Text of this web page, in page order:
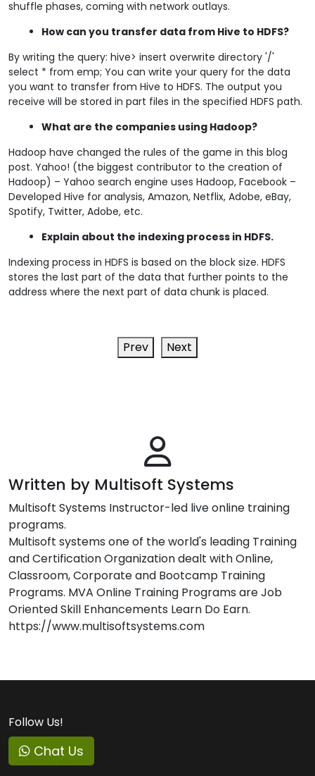
shuffle phases, coming with network outlays.
How can you transfer data from Hive to HDFS?
By writing the query: hive> insert overwrite directory '/'
select * from emp; You can write your query for the data
you want to transfer from Hive to HDFS. The output you
receive will be stored in part files in the specified HDFS path.
What are the companies using Hadoop?
Hadoop have changed the rules of the game in this blog
post. Yahoo! (the biggest contributor to the creation of
Hadoop) – Yahoo search engine uses Hadoop, Facebook –
Developed Hive for analysis, Amazon, Netflix, Adobe, eBay,
Spotify, Twitter, Adobe, etc.
Explain about the indexing process in HDFS.
Indexing process in HDFS is based on the block size. HDFS
stores the last part of the data that further points to the
address where the next part of data chunk is placed.
Prev Next
Written by Multisoft Systems
Multisoft Systems Instructor-led live online training
programs.
Multisoft systems one of the world's leading Training
and Certification Organization dealt with Online,
Classroom, Corporate and Bootcamp Training
Programs. MVA Online Training Programs are Job
Oriented Skill Enhancements Learn Do Earn.
https://www.multisoftsystems.com
Follow Us!
Chat Us